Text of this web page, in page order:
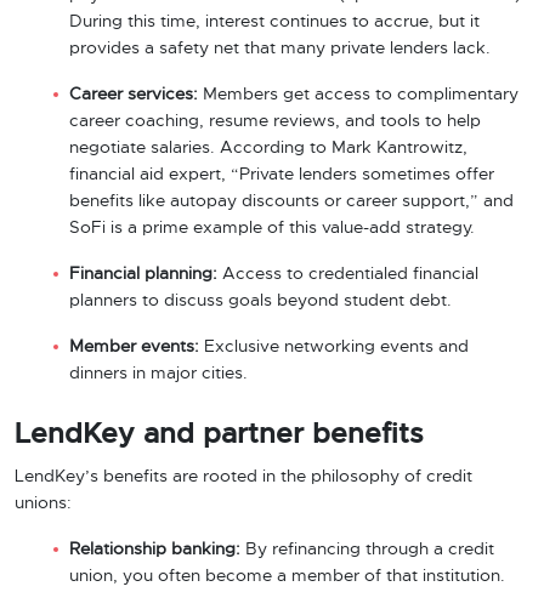
During this time, interest continues to accrue, but it
provides a safety net that many private lenders lack.
Career services: Members get access to complimentary
career coaching, resume reviews, and tools to help
negotiate salaries. According to Mark Kantrowitz,
financial aid expert, “Private lenders sometimes offer
benefits like autopay discounts or career support,” and
SoFi is a prime example of this value-add strategy.
Financial planning: Access to credentialed financial
planners to discuss goals beyond student debt.
Member events: Exclusive networking events and
dinners in major cities.
LendKey and partner benefits
LendKey’s benefits are rooted in the philosophy of credit
unions:
Relationship banking: By refinancing through a credit
union, you often become a member of that institution.